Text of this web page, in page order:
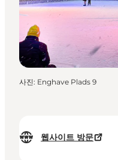
웹사이트 방문
사진: Enghave Plads 9